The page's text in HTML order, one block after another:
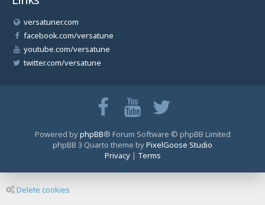
versatuner.com
facebook.com/versatune
youtube.com/versatune
twitter.com/versatune
Powered byphpBB® Forum Software © phpBB Limited
phpBB 3 Quarto theme byPixelGoose Studio
Privacy| Terms
Delete cookies